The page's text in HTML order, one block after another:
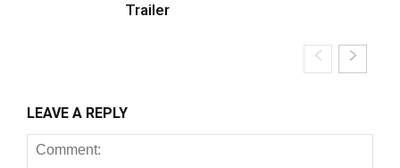
Trailer
LEAVE A REPLY